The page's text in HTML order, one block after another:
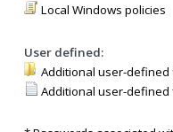
Local Windows policies
User defined:
Additional user-defined
Additional user-defined